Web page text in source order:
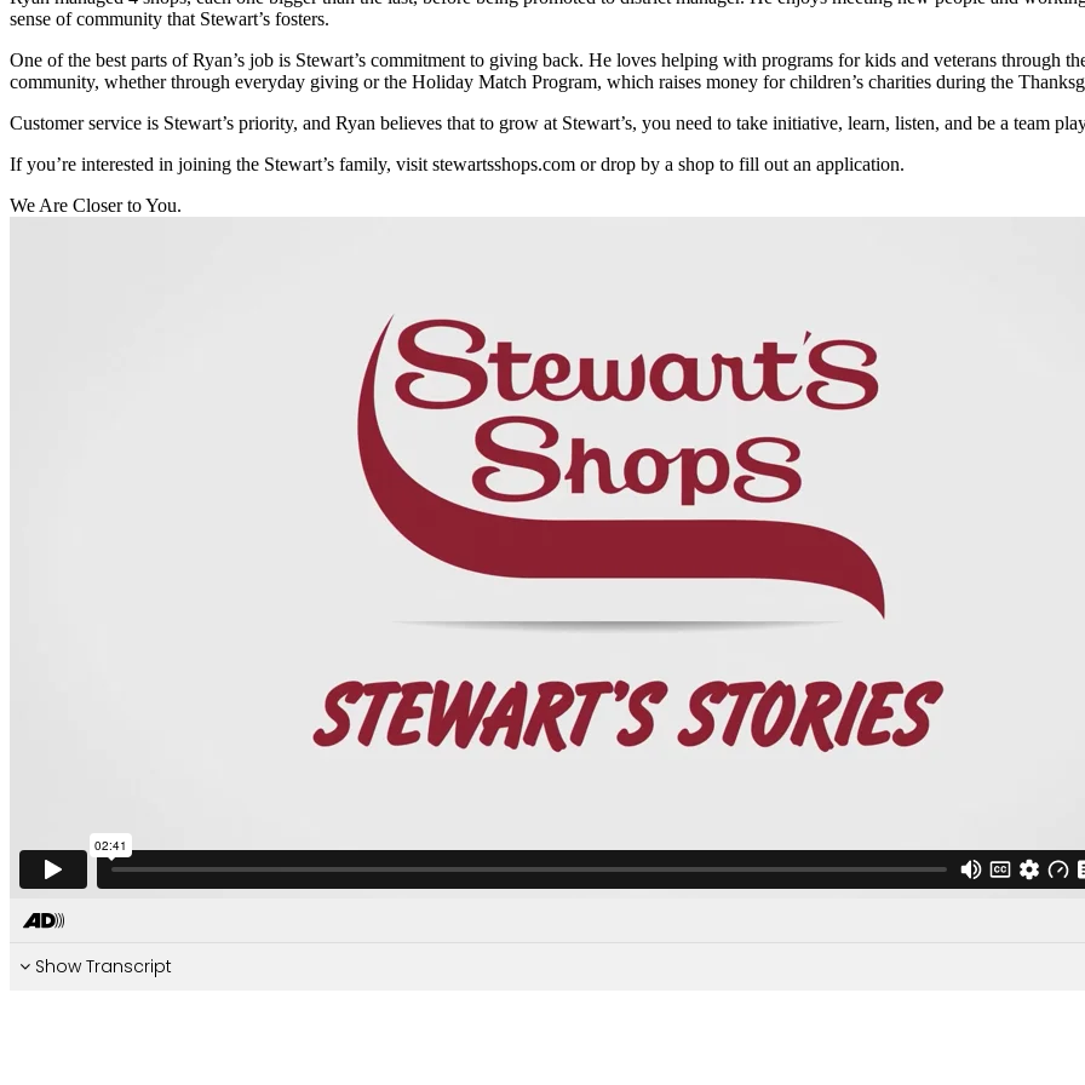
sense of community that Stewart’s fosters.
One of the best parts of Ryan’s job is Stewart’s commitment to giving back. He loves helping with programs for kids and veterans through
community, whether through everyday giving or the Holiday Match Program, which raises money for children’s charities during the
Customer service is Stewart’s priority, and Ryan believes that to grow at Stewart’s, you need to take initiative, learn, listen, and be a team
If you’re interested in joining the Stewart’s family, visit stewartsshops.com or drop by a shop to fill out an application.
We Are Closer to You.